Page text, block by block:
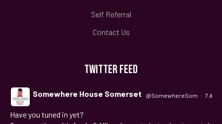
Self Referral
Contact Us
TWITTER FEED
;
Somewhere House Somerset @SomewhereSom · 7 Aug
Have you tuned in yet?